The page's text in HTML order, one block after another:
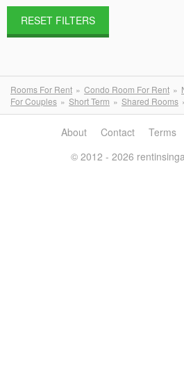
RESET FILTERS
Rooms For Rent Condo Room For Rent
For Couples
Short Term Shared Rooms
About Contact Terms
© 2012 - 2026